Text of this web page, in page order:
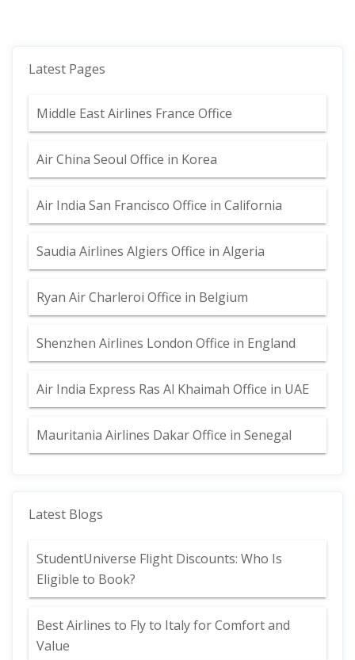
Latest Pages
Middle East Airlines France Office
Air China Seoul Office in Korea
Air India San Francisco Office in California
Saudia Airlines Algiers Office in Algeria
Ryan Air Charleroi Office in Belgium
Shenzhen Airlines London Office in England
Air India Express Ras Al Khaimah Office in UAE
Mauritania Airlines Dakar Office in Senegal
Latest Blogs
StudentUniverse Flight Discounts: Who Is
Eligible to Book?
Best Airlines to Fly to Italy for Comfort and
Value